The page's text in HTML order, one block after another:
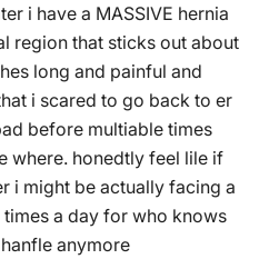
i have a MASSIVE hernia
region that sticks out about
long and painful and
i scared to go back to er
before multiable times
where. honedtly feel lile if
i might be actually facing a
a day for who knows
anymore